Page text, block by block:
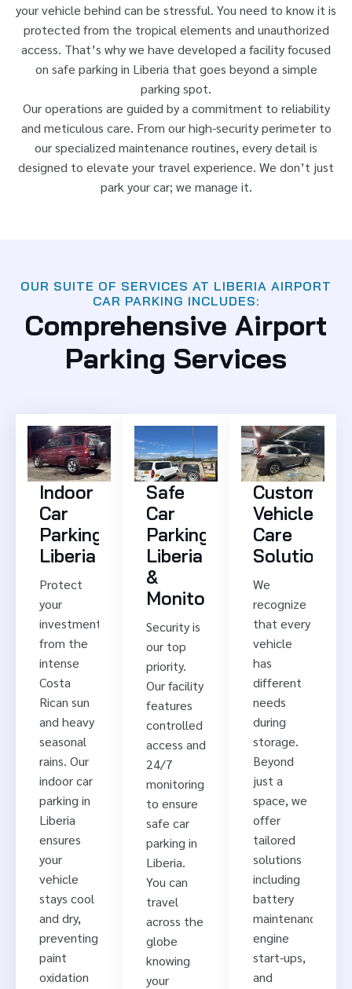
your vehicle behind can be stressful. You need to know it is
protected from the tropical elements and unauthorized
access. That’s why we have developed a facility focused
on safe parking in Liberia that goes beyond a simple
parking spot.
Our operations are guided by a commitment to reliability
and meticulous care. From our high-security perimeter to
our specialized maintenance routines, every detail is
designed to elevate your travel experience. We don’t just
park your car; we manage it.
OUR SUITE OF SERVICES AT LIBERIA AIRPORT
CAR PARKING INCLUDES:
Comprehensive Airport
Parking Services
Indoor
Car
Parking
Liberia
Protect
your
investment
from the
intense
Costa
Rican sun
and heavy
seasonal
rains. Our
indoor car
parking in
Liberia
ensures
your
vehicle
stays cool
and dry,
preventing
paint
oxidation
Safe
Car
Parking
Liberia
&
Monitoring
Security is
our top
priority.
Our facility
features
controlled
access and
24/7
monitoring
to ensure
safe car
parking in
Liberia.
You can
travel
across the
globe
knowing
your
Customized
Vehicle
Care
Solutions
We
recognize
that every
vehicle
has
different
needs
during
storage.
Beyond
just a
space, we
offer
tailored
solutions
including
battery
maintenance,
engine
start-ups,
and